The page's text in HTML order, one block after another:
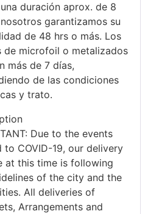
duración aprox. de 8
garantizamos su
de 48 hrs o más. Los
de microfoil o metalizados
más de 7 días,
de las condiciones
y trato.
Due to the events
to COVID-19, our delivery
at this time is following
of the city and the
All deliveries of
Arrangements and